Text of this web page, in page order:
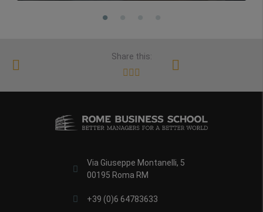
Share this:
Via Giuseppe Montanelli, 5
00195 Roma RM
+39 (0)6 64783633